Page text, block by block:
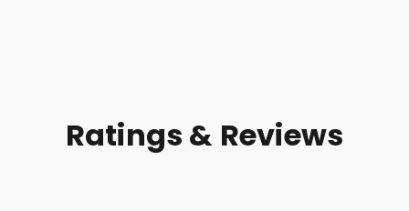
Ratings & Reviews